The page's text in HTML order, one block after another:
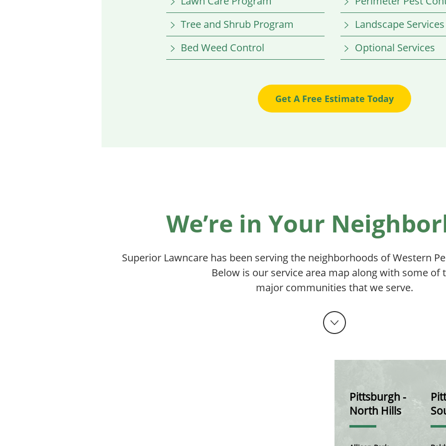
Tree and Shrub Program
Landscape Services
Bed Weed Control
Optional Services
Get A Free Estimate Today
We’re in Your
Superior Lawncare has been serving the neighborhoods of Western
Below is our service area map along with some of
major communities that we serve.
Pittsburgh -
North Hills